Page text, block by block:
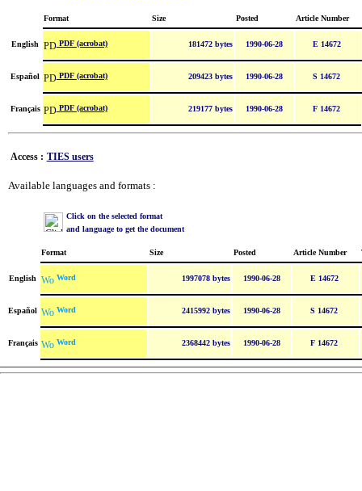
Format Size Posted Article Number
English PDF (acrobat) 181472 bytes 1990-06-28 E 14672
Español PDF (acrobat) 209423 bytes 1990-06-28 S 14672
Français PDF (acrobat) 219177 bytes 1990-06-28 F 14672
Access : TIES users
Available languages and formats :
Click on the selected format
and language to get the document
Format Size Posted Article Number
English Word 1997078 bytes 1990-06-28 E 14672
Español Word 2415992 bytes 1990-06-28 S 14672
Français Word 2368442 bytes 1990-06-28 F 14672